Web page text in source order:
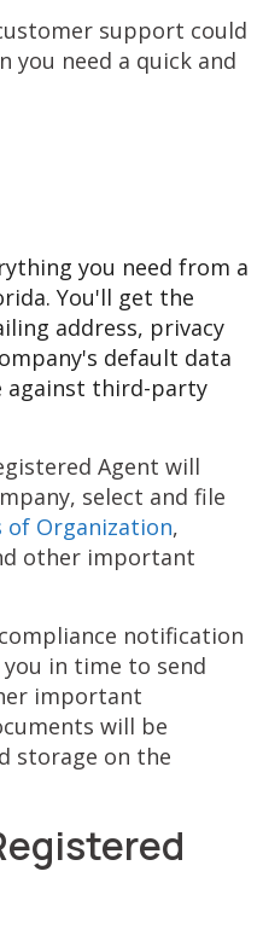
support could
you need a quick and
you need from a
You'll get the
address, privacy
default data
against third-party
Agent will
select and file
of Organization,
other important
notification
in time to send
important
will be
storage on the